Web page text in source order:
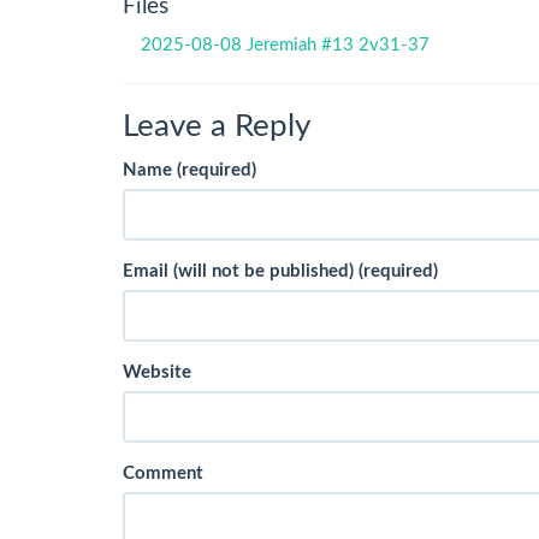
Files
2025-08-08 Jeremiah #13 2v31-37
Leave a Reply
Name (required)
Email (will not be published) (required)
Website
Comment